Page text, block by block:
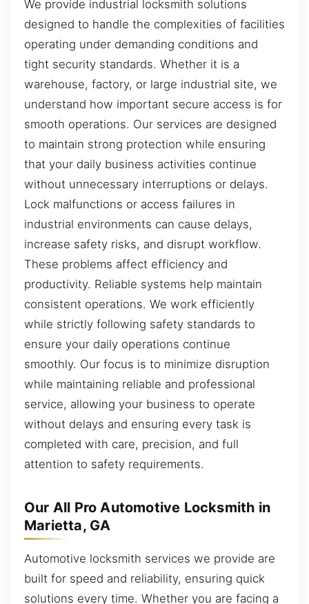
We provide industrial locksmith solutions
designed to handle the complexities of facilities
operating under demanding conditions and
tight security standards. Whether it is a
warehouse, factory, or large industrial site, we
understand how important secure access is for
smooth operations. Our services are designed
to maintain strong protection while ensuring
that your daily business activities continue
without unnecessary interruptions or delays.
Lock malfunctions or access failures in
industrial environments can cause delays,
increase safety risks, and disrupt workflow.
These problems affect efficiency and
productivity. Reliable systems help maintain
consistent operations. We work efficiently
while strictly following safety standards to
ensure your daily operations continue
smoothly. Our focus is to minimize disruption
while maintaining reliable and professional
service, allowing your business to operate
without delays and ensuring every task is
completed with care, precision, and full
attention to safety requirements.
Our All Pro Automotive Locksmith in
Marietta, GA
Automotive locksmith services we provide are
built for speed and reliability, ensuring quick
solutions every time. Whether you are facing a